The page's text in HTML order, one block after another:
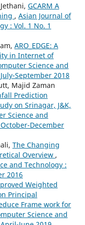
GCARM A
, Asian Journal of
: Vol. 1 No. 1
ARO_EDGE: A
in Internet of
Science and
September 2018
Majid Zaman
Prediction
on Srinagar, J&K,
Science and
December
The Changing
Overview ,
and Technology :
2016
Weighted
Principal
Frame work for
Science and